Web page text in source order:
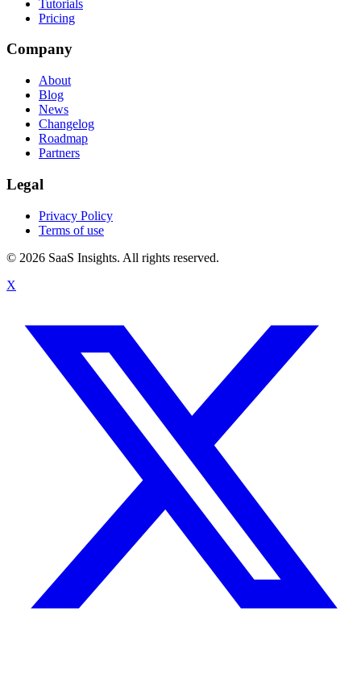
Tutorials
Pricing
Company
About
Blog
News
Changelog
Roadmap
Partners
Legal
Privacy Policy
Terms of use
© 2026 SaaS Insights. All rights reserved.
X